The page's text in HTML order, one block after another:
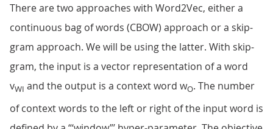
There are two approaches with Word2Vec, either a
continuous bag of words (CBOW) approach or a skip-
gram approach. We will be using the latter. With skip-
gram, the input is a vector representation of a word
vWI and the output is a context word wO. The number
of context words to the left or right of the input word is